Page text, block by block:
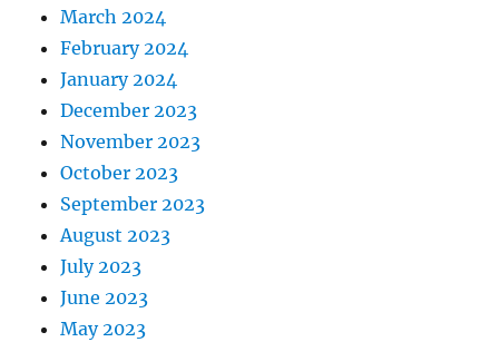
March 2024
February 2024
January 2024
December 2023
November 2023
October 2023
September 2023
August 2023
July 2023
June 2023
May 2023